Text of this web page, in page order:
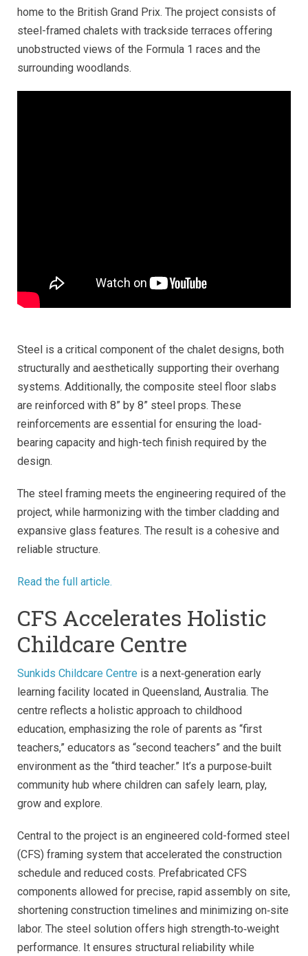
home to the British Grand Prix. The project consists of
steel-framed chalets with trackside terraces offering
unobstructed views of the Formula 1 races and the
surrounding woodlands.
Steel is a critical component of the chalet designs, both
structurally and aesthetically supporting their overhang
systems. Additionally, the composite steel floor slabs
are reinforced with 8” by 8” steel props. These
reinforcements are essential for ensuring the load-
bearing capacity and high-tech finish required by the
design.
The steel framing meets the engineering required of the
project, while harmonizing with the timber cladding and
expansive glass features. The result is a cohesive and
reliable structure.
Read the full article.
CFS Accelerates Holistic
Childcare Centre
Sunkids Childcare Centre is a next‑generation early
learning facility located in Queensland, Australia. The
centre reflects a holistic approach to childhood
education, emphasizing the role of parents as “first
teachers,” educators as “second teachers” and the built
environment as the “third teacher.” It’s a purpose‑built
community hub where children can safely learn, play,
grow and explore.
Central to the project is an engineered cold-formed steel
(CFS) framing system that accelerated the construction
schedule and reduced costs. Prefabricated CFS
components allowed for precise, rapid assembly on site,
shortening construction timelines and minimizing on‑site
labor. The steel solution offers high strength‑to‑weight
performance. It ensures structural reliability while